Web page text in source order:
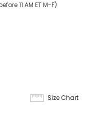
11 AM ET M-F)
Size Chart